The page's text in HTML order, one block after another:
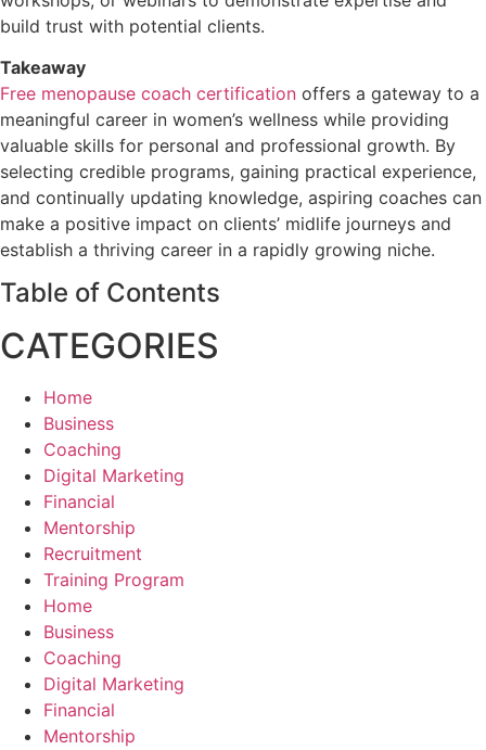
build trust with potential clients.
Takeaway
Free menopause coach certification offers a gateway to a
meaningful career in women’s wellness while providing
valuable skills for personal and professional growth. By
selecting credible programs, gaining practical experience,
and continually updating knowledge, aspiring coaches can
make a positive impact on clients’ midlife journeys and
establish a thriving career in a rapidly growing niche.
Table of Contents
CATEGORIES
Home
Business
Coaching
Digital Marketing
Financial
Mentorship
Recruitment
Training Program
Home
Business
Coaching
Digital Marketing
Financial
Mentorship